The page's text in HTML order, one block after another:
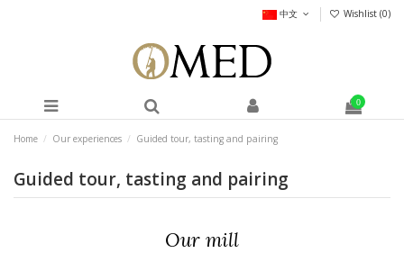
中文 Wishlist (0)
0
Home Our experiences Guided tour, tasting and pairing
Guided tour, tasting and pairing
Our mill